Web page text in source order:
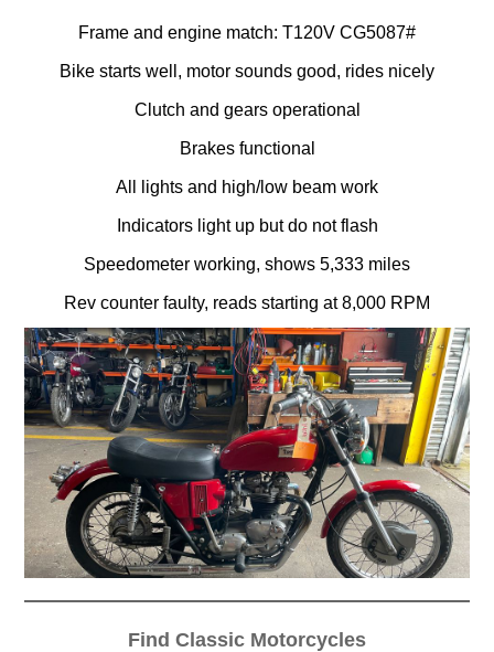
Frame and engine match: T120V CG5087#
Bike starts well, motor sounds good, rides nicely
Clutch and gears operational
Brakes functional
All lights and high/low beam work
Indicators light up but do not flash
Speedometer working, shows 5,333 miles
Rev counter faulty, reads starting at 8,000 RPM
Find Classic Motorcycles